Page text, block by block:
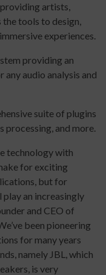
artists,
the tools to design,
experiences.
providing an
audio analysis and
suite of plugins
processing, and more.
technology with
for exciting
but for
an increasingly
and CEO of
been pioneering
for many years
namely JBL, which
is very